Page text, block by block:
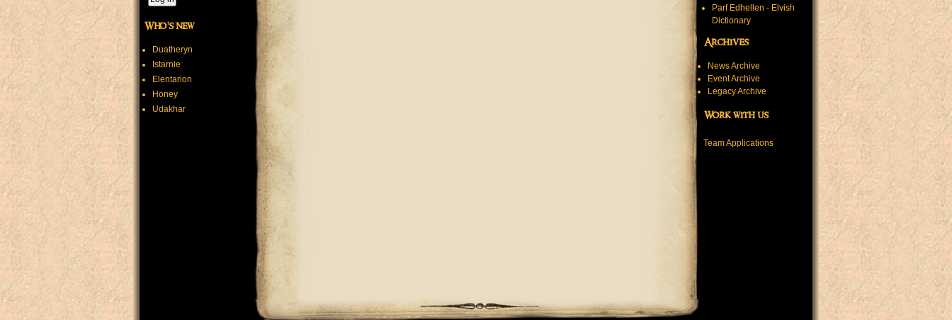
Who's new
Duatheryn
Istarnie
Elentarion
Honey
Udakhar
Parf Edhellen - Elvish
Dictionary
Archives
News Archive
Event Archive
Legacy Archive
Work with us
Team Applications